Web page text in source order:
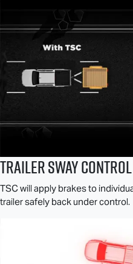
Trailer Sway Control
TSC will apply brakes to
trailer safely back under control.